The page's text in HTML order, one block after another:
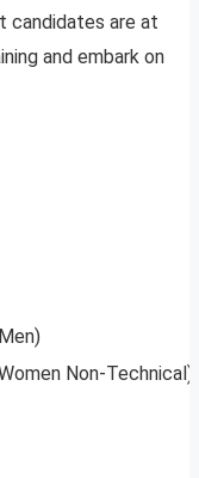
candidates are at
and embark on
Non-Technical)